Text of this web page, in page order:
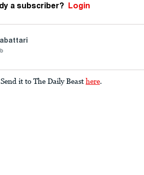
a subscriber? Login
it to The Daily Beast here.